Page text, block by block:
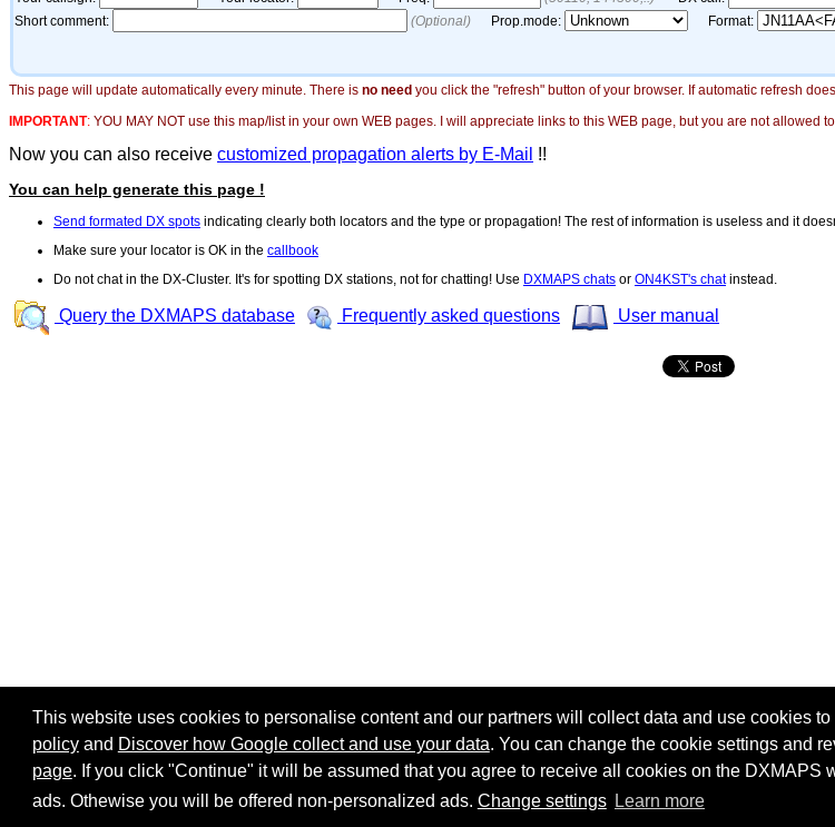
This website uses cookies to personalise content and our partners will collect data and use cookies
policyand Discover how Google collect and use your data. You can change the cookie settings and
page. If you click "Continue" it will be assumed that you agree to receive all cookies on the DXMAPS
ads. Othewise you will be offered non-personalized ads. Change settings Learn more
This page will update automatically every minute. There is no need you click the "refresh" button of your browser. If automatic refresh
IMPORTANT: YOU MAY NOT use this map/list in your own WEB pages. I will appreciate links to this WEB page, but you are not allowed
Now you can also receive customized propagation alerts by E-Mail !!
You can help generate this page !
Send formated DX spots indicating clearly both locators and the type or propagation! The rest of information is useless and it
Make sure your locator is OK in the callbook
Do not chat in the DX-Cluster. It's for spotting DX stations, not for chatting! Use DXMAPS chats or ON4KST's chatinstead.
Query the DXMAPS database Frequently asked questions User manual
Share: